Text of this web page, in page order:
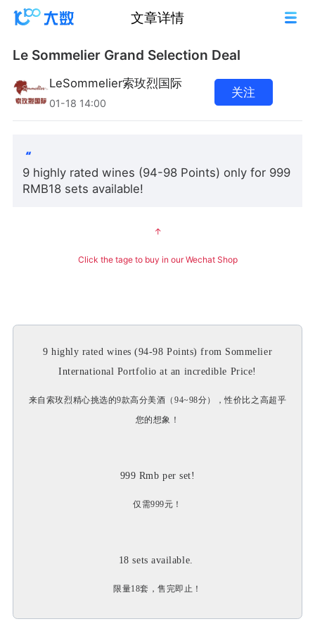
文章详情
Le Sommelier Grand Selection Deal
LeSommelier索玫烈国际
01-18 14:00
关注
9 highly rated wines (94-98 Points) only for 999
RMB18 sets available!
↑
Click the tage to buy in our Wechat Shop
9 highly rated wines (94-98 Points) from Sommelier
International Portfolio at an incredible Price!
来自索玫烈精心挑选的9款高分美酒（94~98分），性价比之高超乎
您的想象！
999 Rmb per set!
仅需999元！
18 sets available.
限量18套，售完即止！